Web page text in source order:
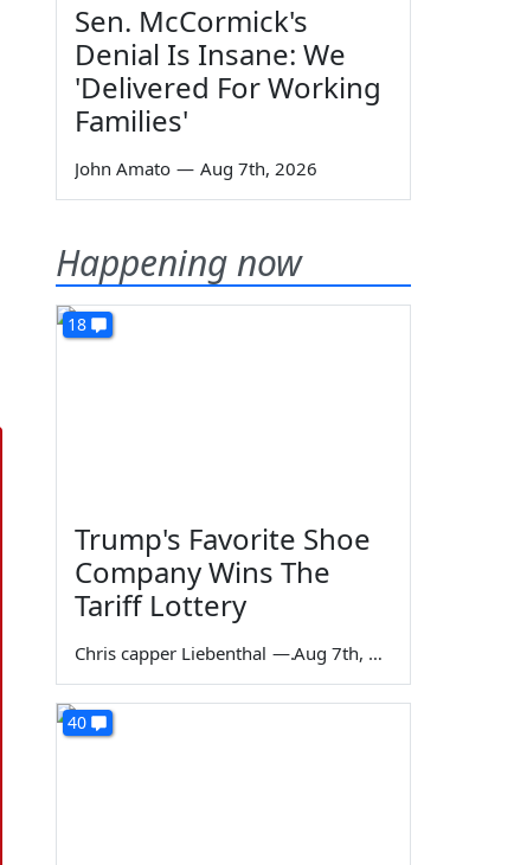
Sen. McCormick's
Denial Is Insane: We
'Delivered For Working
Families'
John Amato — Aug 7th, 2026
Happening now
18
Trump's Favorite Shoe
Company Wins The
Tariff Lottery
Chris capper Liebenthal — Aug 7th, 2026
40